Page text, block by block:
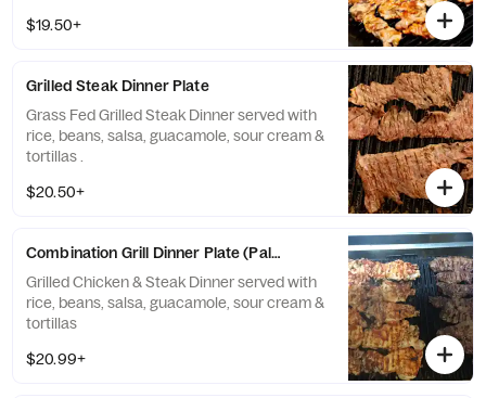
Please specify, Bean choice and mild or hot
$19.50+
Grilled Steak Dinner Plate
Grass Fed Grilled Steak Dinner served with
rice, beans, salsa, guacamole, sour cream &
tortillas .
$20.50+
Combination Grill Dinner Plate (Paleo Diet Dinner)
Grilled Chicken & Steak Dinner served with
rice, beans, salsa, guacamole, sour cream &
tortillas
$20.99+